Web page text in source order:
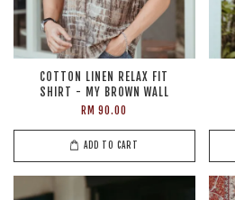
COTTON LINEN RELAX FIT
SHIRT - MY BROWN WALL
RM 90.00
ADD TO CART